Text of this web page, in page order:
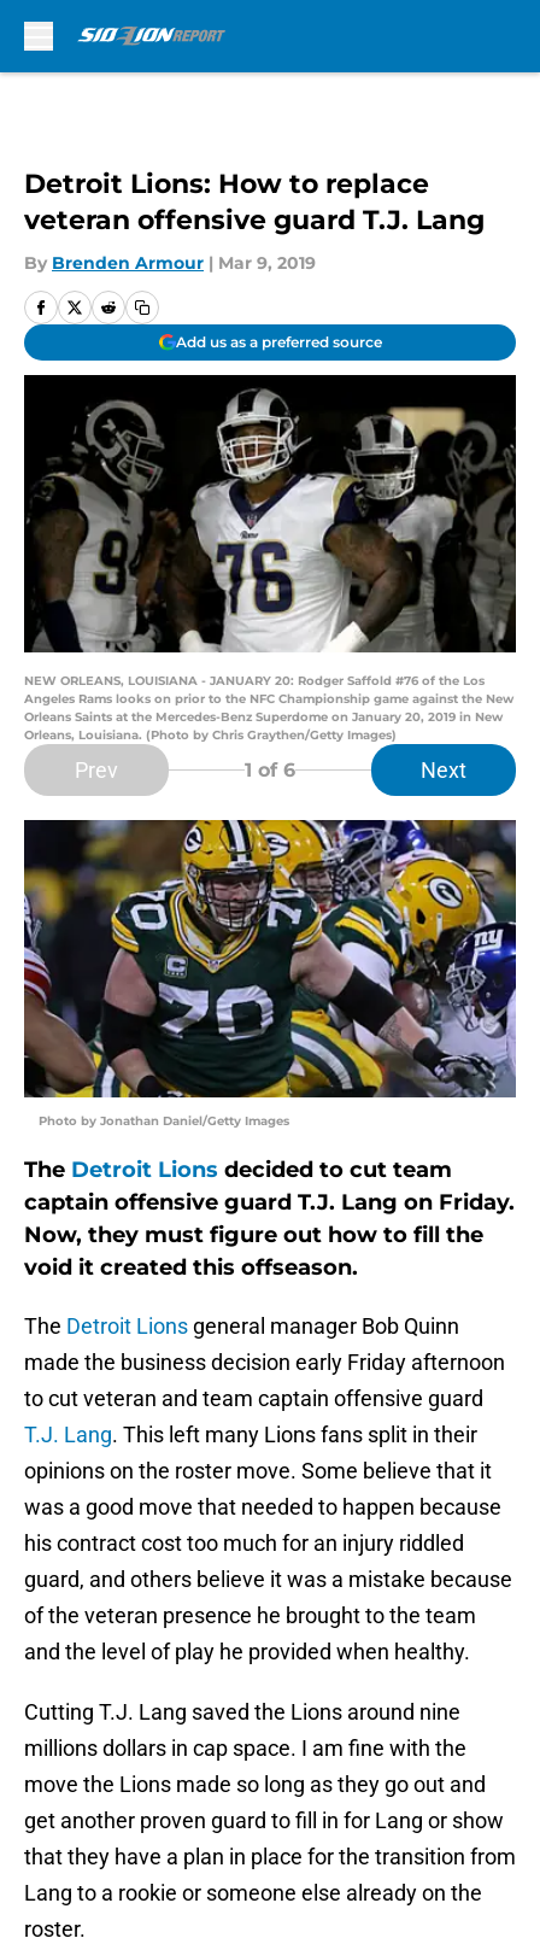
Detroit Lions: How to replace
veteran offensive guard T.J. Lang
By Brenden Armour | Mar 9, 2019
Add us as a preferred source
NEW ORLEANS, LOUISIANA - JANUARY 20: Rodger Saffold #76 of the Los
Angeles Rams looks on prior to the NFC Championship game against the New
Orleans Saints at the Mercedes-Benz Superdome on January 20, 2019 in New
Orleans, Louisiana. (Photo by Chris Graythen/Getty Images)
Prev 1 of 6 Next
Photo by Jonathan Daniel/Getty Images
The Detroit Lions decided to cut team
captain offensive guard T.J. Lang on Friday.
Now, they must figure out how to fill the
void it created this offseason.
The Detroit Lions general manager Bob Quinn
made the business decision early Friday afternoon
to cut veteran and team captain offensive guard
T.J. Lang. This left many Lions fans split in their
opinions on the roster move. Some believe that it
was a good move that needed to happen because
his contract cost too much for an injury riddled
guard, and others believe it was a mistake because
of the veteran presence he brought to the team
and the level of play he provided when healthy.
Cutting T.J. Lang saved the Lions around nine
millions dollars in cap space. I am fine with the
move the Lions made so long as they go out and
get another proven guard to fill in for Lang or show
that they have a plan in place for the transition from
Lang to a rookie or someone else already on the
roster.